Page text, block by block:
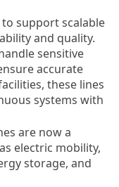
support scalable
and quality.
sensitive
accurate
these lines
systems with
are now a
electric mobility,
storage, and